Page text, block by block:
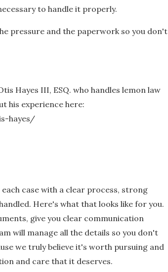
to handle it properly.
pressure and the paperwork so you don't
Hayes III, ESQ. who handles lemon law
his experience here:
hayes/
case with a clear process, strong
Here's what that looks like for you.
give you clear communication
will manage all the details so you don't
we truly believe it's worth pursuing and
and care that it deserves.